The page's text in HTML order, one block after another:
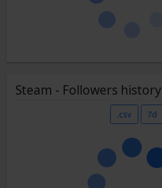
Steam - Followers history
.csv 7d